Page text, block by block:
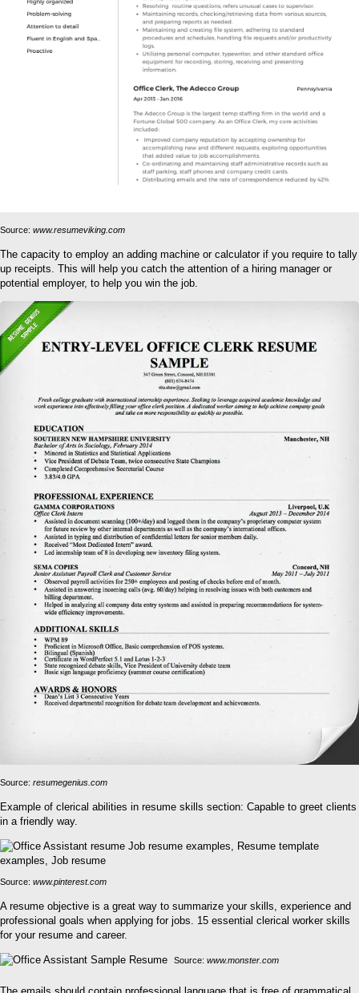
Source: www.resumeviking.com
The capacity to employ an adding machine or calculator if you require to tally
up receipts. This will help you catch the attention of a hiring manager or
potential employer, to help you win the job.
Source: resumegenius.com
Example of clerical abilities in resume skills section: Capable to greet clients
in a friendly way.
Source: www.pinterest.com
A resume objective is a great way to summarize your skills, experience and
professional goals when applying for jobs. 15 essential clerical worker skills
for your resume and career.
Source: www.monster.com